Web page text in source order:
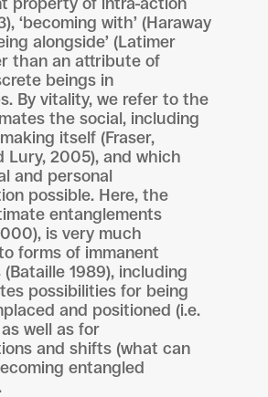
property of intra-action
‘becoming with’ (Haraway
alongside’ (Latimer
than an attribute of
beings in
By vitality, we refer to the
the social, including
itself (Fraser,
Lury, 2005), and which
and personal
possible. Here, the
entanglements
is very much
forms of immanent
1989), including
possibilities for being
and positioned (i.e.
well as for
and shifts (what can
entangled